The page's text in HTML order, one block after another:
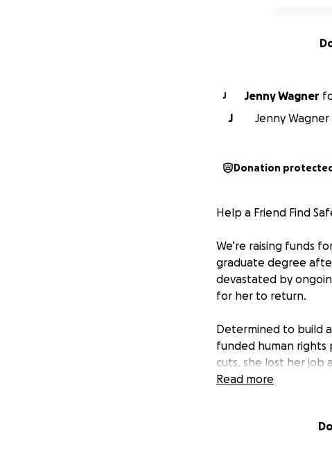
J Jenny Wagner
J
Jenny
Donation protected
Help a Friend Find
We’re raising funds
graduate degree
devastated by
for her to return.
Determined to build
funded human
cuts, she lost her job
legal fees total
Read more